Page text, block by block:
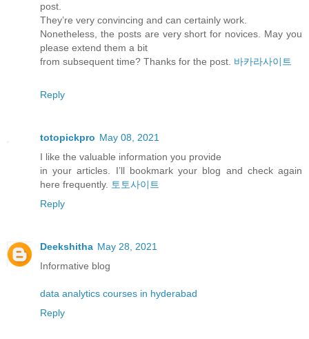
post.
They’re very convincing and can certainly work.
Nonetheless, the posts are very short for novices. May you
please extend them a bit
from subsequent time? Thanks for the post. 바카라사이트
Reply
totopickpro May 08, 2021
I like the valuable information you provide
in your articles. I’ll bookmark your blog and check again
here frequently. 토토사이트
Reply
Deekshitha May 28, 2021
Informative blog
data analytics courses in hyderabad
Reply